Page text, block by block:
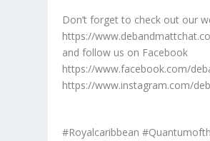
Don’t forget to check out our
https://
and follow us on Facebook
https://www.facebook.com/
https://www.instagram.com/
#Royalcaribbean